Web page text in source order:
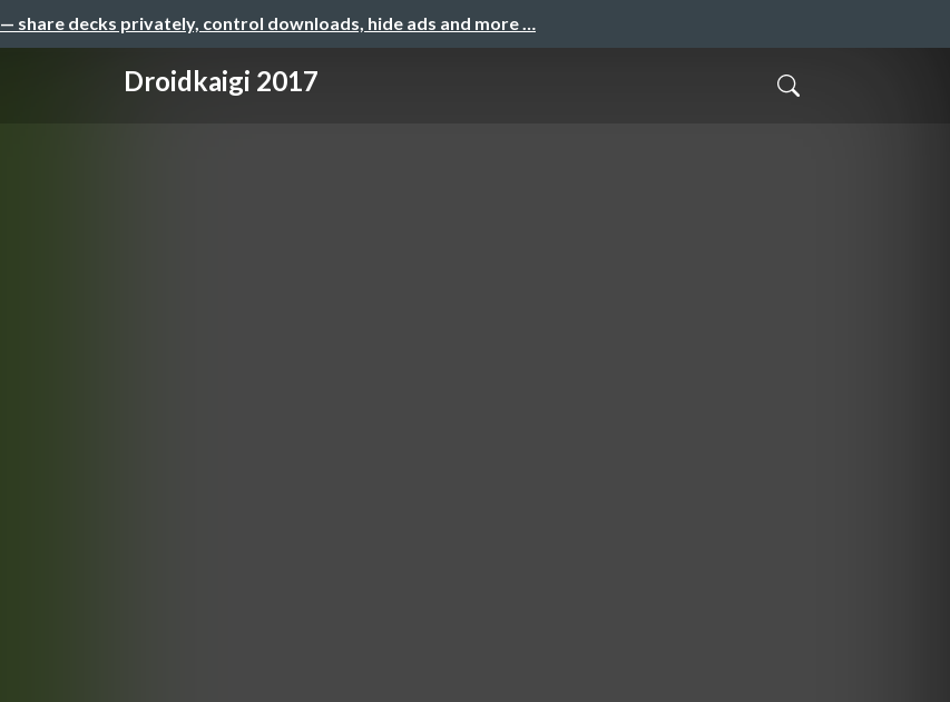
— share decks privately, control downloads, hide ads and more …
Droidkaigi 2017